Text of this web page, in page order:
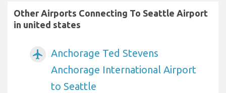
Other Airports Connecting To Seattle Airport
in united states
airplanemode_active
Anchorage Ted Stevens
Anchorage International Airport
to Seattle